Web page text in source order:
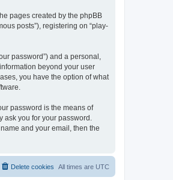
pages created by the phpBB
posts”), registering on “play-
password”) and a personal,
beyond your user
you have the option of what
password is the means of
ask you for your password.
and your email, then the
All times are UTC
Delete cookies